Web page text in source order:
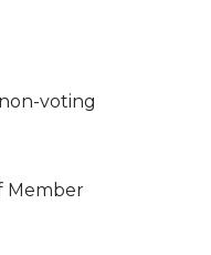
voting
Member